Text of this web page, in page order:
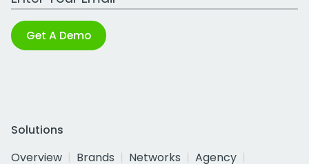
Get A Demo
Solutions
Overview
Brands Networks
Agency